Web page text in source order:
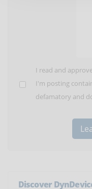
I read and
I'm posting
defamatory and
Discover